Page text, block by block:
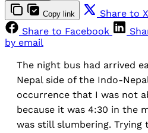
Copy link Share to X
Share to Facebook
by email
The night bus had arrived
Nepal side of the Indo-
occurrence that I was not
because it was 4:30 in the
was still slumbering.